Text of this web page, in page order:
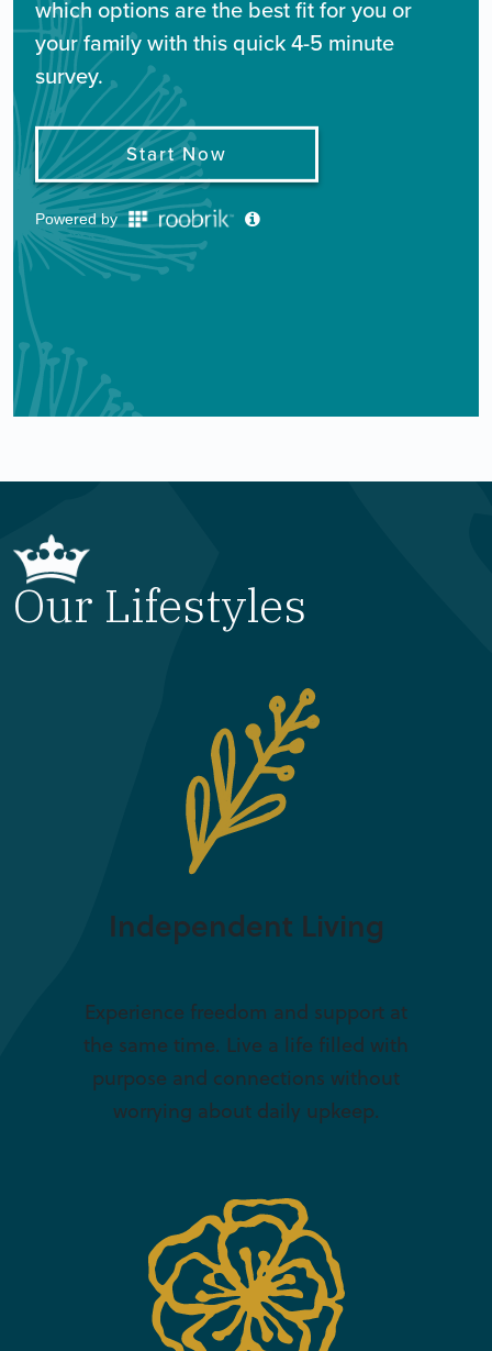
Our Lifestyles
Independent Living
Experience freedom and support at
the same time. Live a life filled with
purpose and connections without
worrying about daily upkeep.